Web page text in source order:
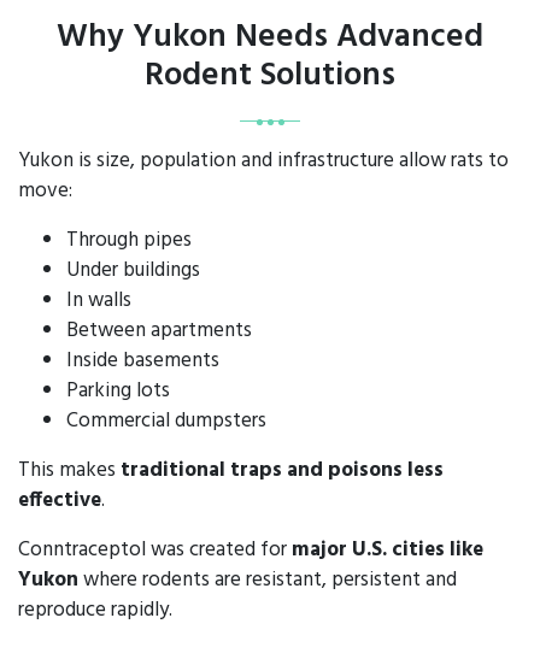
Why Yukon Needs Advanced
Rodent Solutions
Yukon is size, population and infrastructure allow rats to
move:
Through pipes
Under buildings
In walls
Between apartments
Inside basements
Parking lots
Commercial dumpsters
This makes traditional traps and poisons less
effective.
Conntraceptol was created formajor U.S. cities like
Yukonwhere rodents are resistant, persistent and
reproduce rapidly.